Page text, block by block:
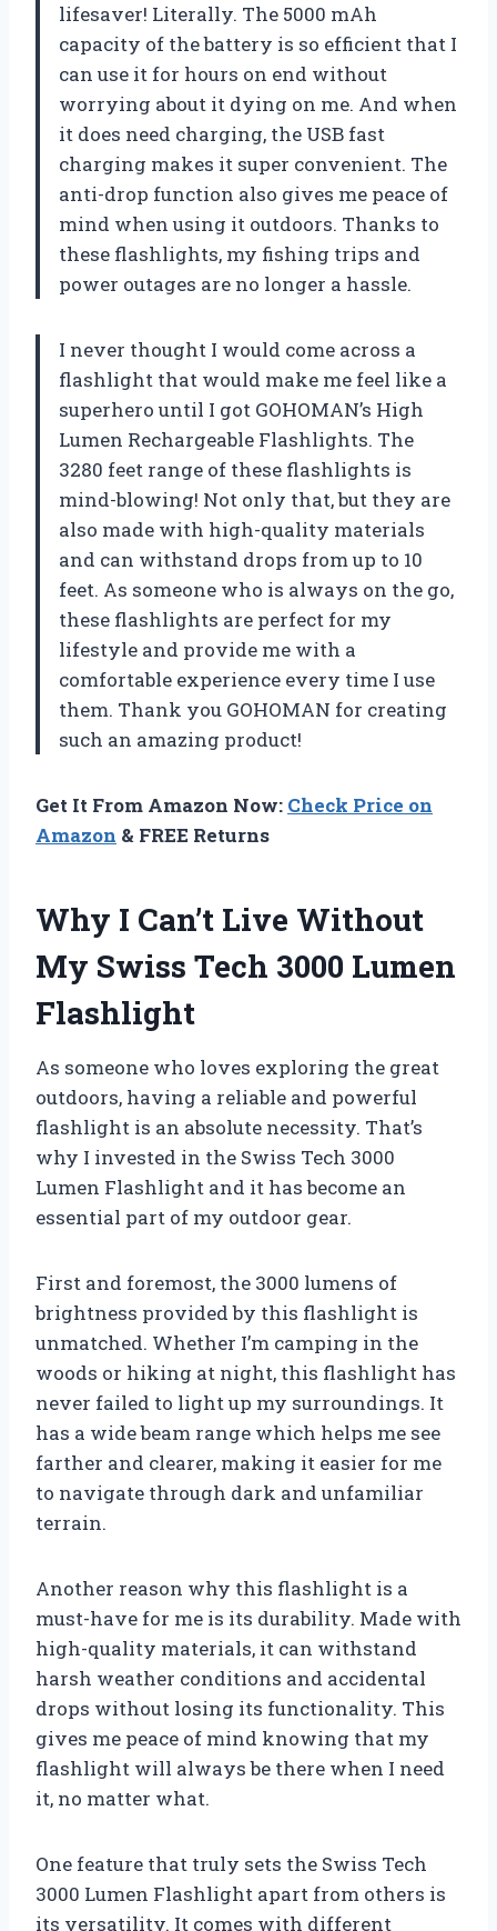
lifesaver! Literally. The 5000 mAh
capacity of the battery is so efficient that I
can use it for hours on end without
worrying about it dying on me. And when
it does need charging, the USB fast
charging makes it super convenient. The
anti-drop function also gives me peace of
mind when using it outdoors. Thanks to
these flashlights, my fishing trips and
power outages are no longer a hassle.
I never thought I would come across a
flashlight that would make me feel like a
superhero until I got GOHOMAN’s High
Lumen Rechargeable Flashlights. The
3280 feet range of these flashlights is
mind-blowing! Not only that, but they are
also made with high-quality materials
and can withstand drops from up to 10
feet. As someone who is always on the go,
these flashlights are perfect for my
lifestyle and provide me with a
comfortable experience every time I use
them. Thank you GOHOMAN for creating
such an amazing product!
Get It From Amazon Now: Check Price on
Amazon & FREE Returns
Why I Can’t Live Without
My Swiss Tech 3000 Lumen
Flashlight
As someone who loves exploring the great
outdoors, having a reliable and powerful
flashlight is an absolute necessity. That’s
why I invested in the Swiss Tech 3000
Lumen Flashlight and it has become an
essential part of my outdoor gear.
First and foremost, the 3000 lumens of
brightness provided by this flashlight is
unmatched. Whether I’m camping in the
woods or hiking at night, this flashlight has
never failed to light up my surroundings. It
has a wide beam range which helps me see
farther and clearer, making it easier for me
to navigate through dark and unfamiliar
terrain.
Another reason why this flashlight is a
must-have for me is its durability. Made with
high-quality materials, it can withstand
harsh weather conditions and accidental
drops without losing its functionality. This
gives me peace of mind knowing that my
flashlight will always be there when I need
it, no matter what.
One feature that truly sets the Swiss Tech
3000 Lumen Flashlight apart from others is
its versatility. It comes with different